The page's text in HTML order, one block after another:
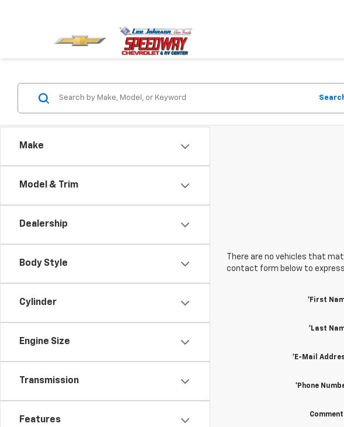
Make
Model & Trim
Dealership
Body Style
Cylinder
Engine Size
Transmission
Features
There are no vehicles that
contact form below to
*First
*Last
*E-Mail
*Phone